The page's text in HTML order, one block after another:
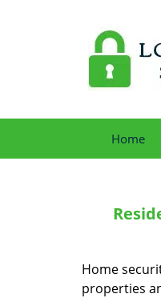
Home
Home
properties